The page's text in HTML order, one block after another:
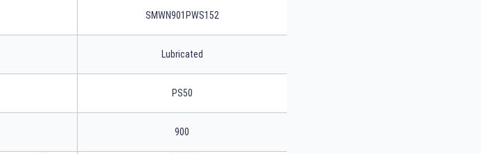
SMWN901PWS152
Lubricated
PS50
900